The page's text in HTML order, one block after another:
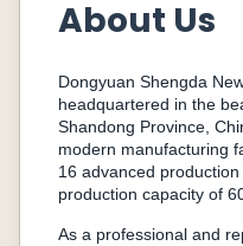
About Us
Dongyuan Shengda
headquartered in the
Shandong Province,
modern manufacturing
16 advanced
production capacity of
As a professional and